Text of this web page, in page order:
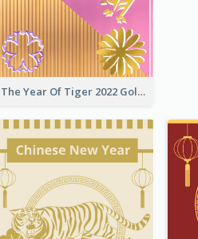
The Year Of Tiger 2022 Golden Greeting Card